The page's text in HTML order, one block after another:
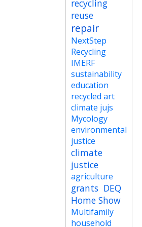
recycling
reuse
repair
NextStep
Recycling
IMERF
sustainability
education
recycled art
climate jujs
Mycology
environmental
justice
climate
justice
agriculture
grants DEQ
Home Show
Multifamily
household